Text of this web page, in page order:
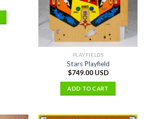
PLAYFIELDS
Stars Playfield
$749.00 USD
ADD TO CART